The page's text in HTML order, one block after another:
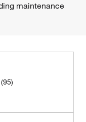
maintenance
(95)